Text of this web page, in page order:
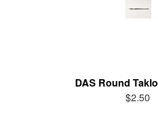
DAS Round
$2.50